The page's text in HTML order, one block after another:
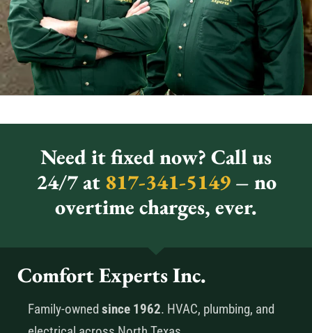
Need it fixed now? Call us
24/7 at817-341-5149 – no
overtime charges, ever.
Comfort Experts Inc.
Family-owned since 1962. HVAC, plumbing, and